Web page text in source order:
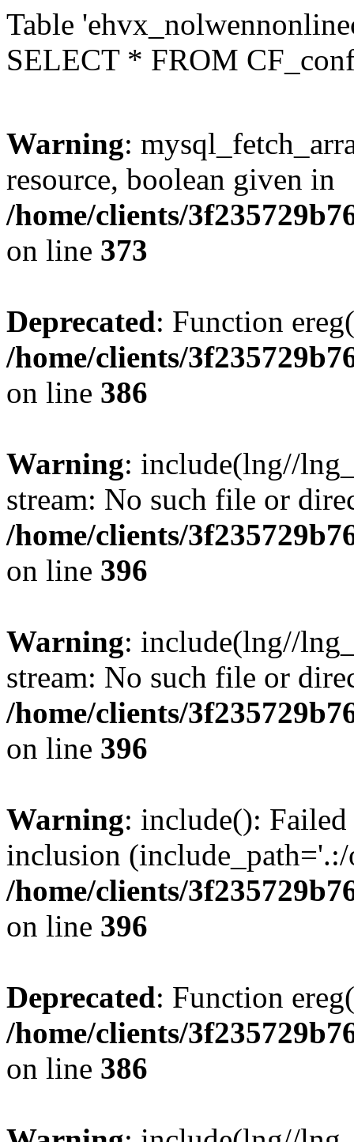
Table
SELECT * FROM
Warning:
resource, boolean given in
/home/clients/
on line 373
Deprecated: Function
/home/clients/
on line 386
Warning: include(lng//
stream: No such file or
/home/clients/
on line 396
Warning: include(lng//
stream: No such file or
/home/clients/
on line 396
Warning: include():
inclusion
/home/clients/
on line 396
Deprecated: Function
/home/clients/
on line 386